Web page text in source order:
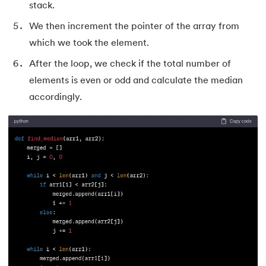
160.Python Tkinter Tutorial
162.R Language Tutorial
163.R Programming Tutorial
164.RabbitMQ Tutorial
165. Redis Tutorial
166.Redux in React
167. Regex Tutorial
stack.
We then increment the pointer of the array from
which we took the element.
After the loop, we check if the total number of
elements is even or odd and calculate the median
accordingly.